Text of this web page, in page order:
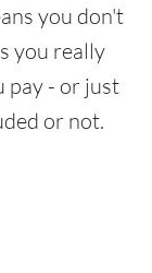
you don't
you really
pay - or just
or not.